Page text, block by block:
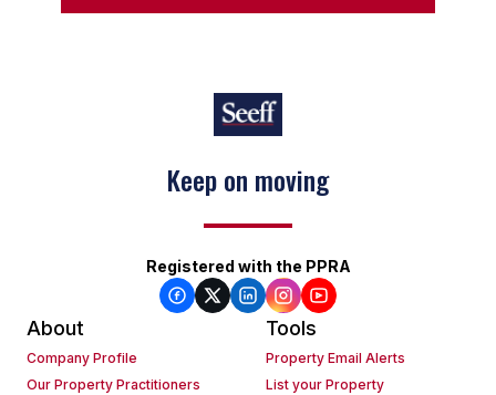
Keep on moving
Registered with the PPRA
About
Company Profile
Our Property Practitioners
Tools
Property Email Alerts
List your Property